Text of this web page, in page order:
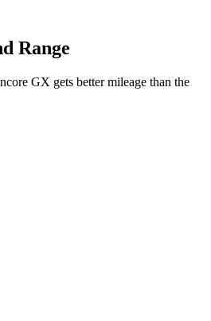
Range
GX gets better mileage than the